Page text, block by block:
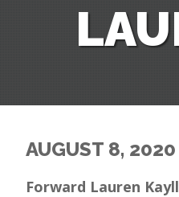
AUGUST 8, 2020
Forward Lauren